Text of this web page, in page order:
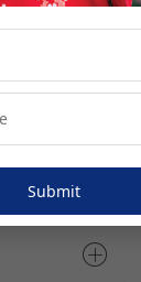
Submit